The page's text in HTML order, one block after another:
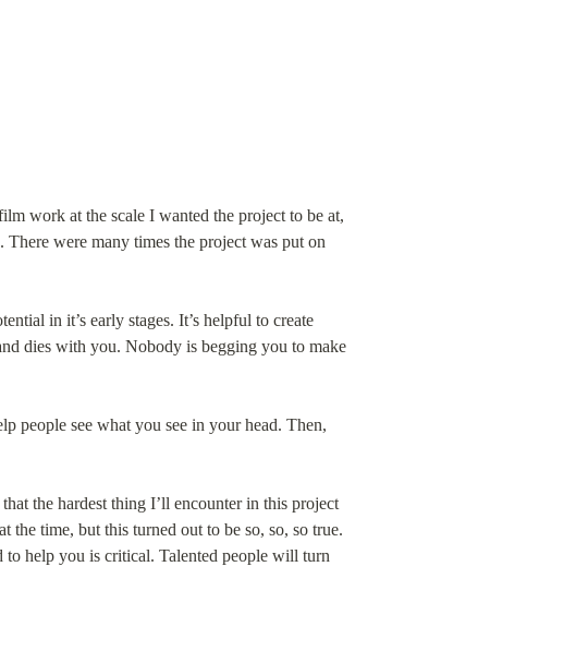
work at the scale I wanted the project to be at,
were many times the project was put on
in it’s early stages. It’s helpful to create
dies with you. Nobody is begging you to make
people see what you see in your head. Then,
the hardest thing I’ll encounter in this project
the time, but this turned out to be so, so, so true.
help you is critical. Talented people will turn